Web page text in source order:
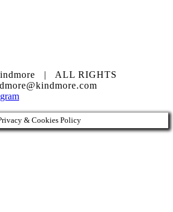
| ALL RIGHTS
& Cookies Policy